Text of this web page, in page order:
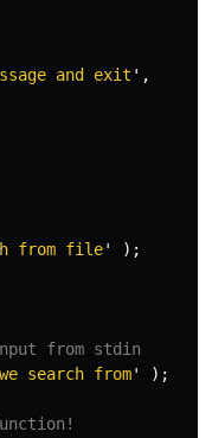
and exit ',
from file' );
from stdin
search from' );